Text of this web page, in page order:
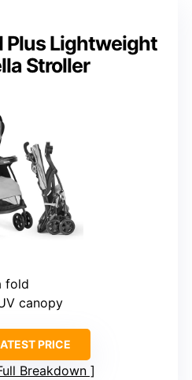
Plus Lightweight
Stroller
fold
canopy
PRICE
Breakdown